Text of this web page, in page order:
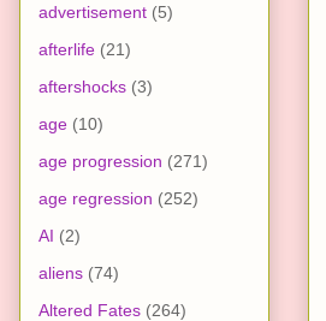
advertisement (5)
afterlife (21)
aftershocks (3)
age (10)
age progression (271)
age regression (252)
AI (2)
aliens (74)
Altered Fates (264)